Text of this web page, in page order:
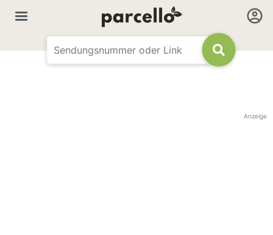
Anzeige